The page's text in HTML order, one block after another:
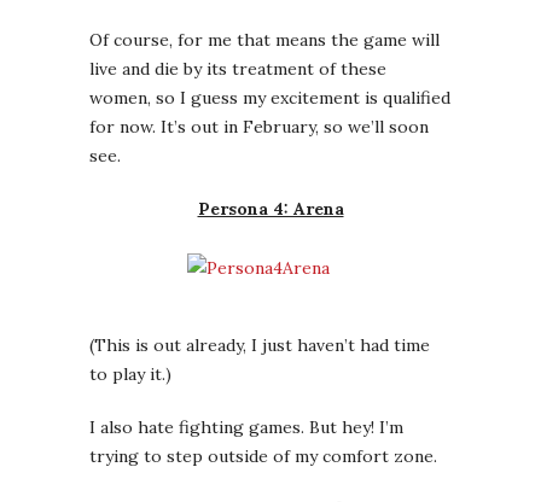
(This is out already, I just haven’t had time
to play it.)
I also hate fighting games. But hey! I’m
I might enjoy, it’ll be this one, which
The Persona games seem a bit silly on the
surface; you play a Japanese* teenager who
world from occult weirdness. You also —
because the games include a hefty